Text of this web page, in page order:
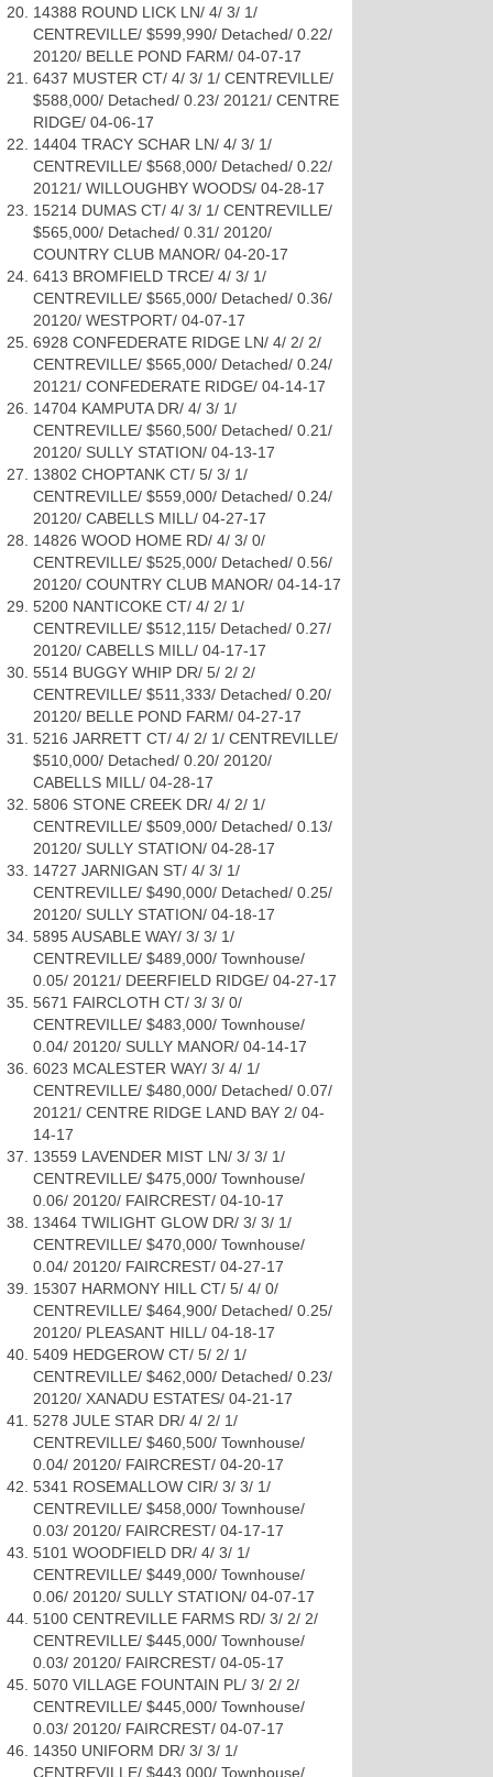
14388 ROUND LICK LN/ 4/ 3/ 1/
CENTREVILLE/ $599,990/ Detached/ 0.22/
20120/ BELLE POND FARM/ 04-07-17
6437 MUSTER CT/ 4/ 3/ 1/ CENTREVILLE/
$588,000/ Detached/ 0.23/ 20121/ CENTRE
RIDGE/ 04-06-17
14404 TRACY SCHAR LN/ 4/ 3/ 1/
CENTREVILLE/ $568,000/ Detached/ 0.22/
20121/ WILLOUGHBY WOODS/ 04-28-17
15214 DUMAS CT/ 4/ 3/ 1/ CENTREVILLE/
$565,000/ Detached/ 0.31/ 20120/
COUNTRY CLUB MANOR/ 04-20-17
6413 BROMFIELD TRCE/ 4/ 3/ 1/
CENTREVILLE/ $565,000/ Detached/ 0.36/
20120/ WESTPORT/ 04-07-17
6928 CONFEDERATE RIDGE LN/ 4/ 2/ 2/
CENTREVILLE/ $565,000/ Detached/ 0.24/
20121/ CONFEDERATE RIDGE/ 04-14-17
14704 KAMPUTA DR/ 4/ 3/ 1/
CENTREVILLE/ $560,500/ Detached/ 0.21/
20120/ SULLY STATION/ 04-13-17
13802 CHOPTANK CT/ 5/ 3/ 1/
CENTREVILLE/ $559,000/ Detached/ 0.24/
20120/ CABELLS MILL/ 04-27-17
14826 WOOD HOME RD/ 4/ 3/ 0/
CENTREVILLE/ $525,000/ Detached/ 0.56/
20120/ COUNTRY CLUB MANOR/ 04-14-17
5200 NANTICOKE CT/ 4/ 2/ 1/
CENTREVILLE/ $512,115/ Detached/ 0.27/
20120/ CABELLS MILL/ 04-17-17
5514 BUGGY WHIP DR/ 5/ 2/ 2/
CENTREVILLE/ $511,333/ Detached/ 0.20/
20120/ BELLE POND FARM/ 04-27-17
5216 JARRETT CT/ 4/ 2/ 1/ CENTREVILLE/
$510,000/ Detached/ 0.20/ 20120/
CABELLS MILL/ 04-28-17
5806 STONE CREEK DR/ 4/ 2/ 1/
CENTREVILLE/ $509,000/ Detached/ 0.13/
20120/ SULLY STATION/ 04-28-17
14727 JARNIGAN ST/ 4/ 3/ 1/
CENTREVILLE/ $490,000/ Detached/ 0.25/
20120/ SULLY STATION/ 04-18-17
5895 AUSABLE WAY/ 3/ 3/ 1/
CENTREVILLE/ $489,000/ Townhouse/
0.05/ 20121/ DEERFIELD RIDGE/ 04-27-17
5671 FAIRCLOTH CT/ 3/ 3/ 0/
CENTREVILLE/ $483,000/ Townhouse/
0.04/ 20120/ SULLY MANOR/ 04-14-17
6023 MCALESTER WAY/ 3/ 4/ 1/
CENTREVILLE/ $480,000/ Detached/ 0.07/
20121/ CENTRE RIDGE LAND BAY 2/ 04-
14-17
13559 LAVENDER MIST LN/ 3/ 3/ 1/
CENTREVILLE/ $475,000/ Townhouse/
0.06/ 20120/ FAIRCREST/ 04-10-17
13464 TWILIGHT GLOW DR/ 3/ 3/ 1/
CENTREVILLE/ $470,000/ Townhouse/
0.04/ 20120/ FAIRCREST/ 04-27-17
15307 HARMONY HILL CT/ 5/ 4/ 0/
CENTREVILLE/ $464,900/ Detached/ 0.25/
20120/ PLEASANT HILL/ 04-18-17
5409 HEDGEROW CT/ 5/ 2/ 1/
CENTREVILLE/ $462,000/ Detached/ 0.23/
20120/ XANADU ESTATES/ 04-21-17
5278 JULE STAR DR/ 4/ 2/ 1/
CENTREVILLE/ $460,500/ Townhouse/
0.04/ 20120/ FAIRCREST/ 04-20-17
5341 ROSEMALLOW CIR/ 3/ 3/ 1/
CENTREVILLE/ $458,000/ Townhouse/
0.03/ 20120/ FAIRCREST/ 04-17-17
5101 WOODFIELD DR/ 4/ 3/ 1/
CENTREVILLE/ $449,000/ Townhouse/
0.06/ 20120/ SULLY STATION/ 04-07-17
5100 CENTREVILLE FARMS RD/ 3/ 2/ 2/
CENTREVILLE/ $445,000/ Townhouse/
0.03/ 20120/ FAIRCREST/ 04-05-17
5070 VILLAGE FOUNTAIN PL/ 3/ 2/ 2/
CENTREVILLE/ $445,000/ Townhouse/
0.03/ 20120/ FAIRCREST/ 04-07-17
14350 UNIFORM DR/ 3/ 3/ 1/
CENTREVILLE/ $443,000/ Townhouse/